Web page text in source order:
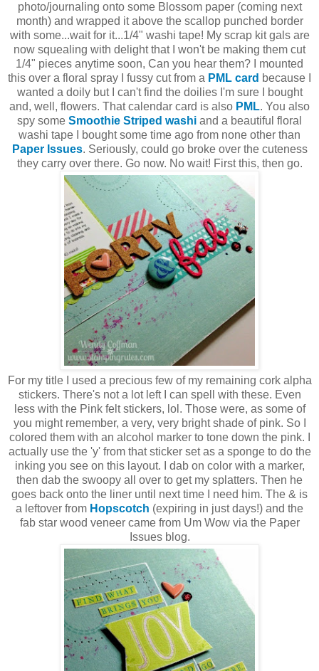
photo/journaling onto some Blossom paper (coming next
month) and wrapped it above the scallop punched border
with some...wait for it...1/4" washi tape! My scrap kit gals are
now squealing with delight that I won't be making them cut
1/4" pieces anytime soon, Can you hear them? I mounted
this over a floral spray I fussy cut from a PML card because I
wanted a doily but I can't find the doilies I'm sure I bought
and, well, flowers. That calendar card is also PML. You also
spy some Smoothie Striped washi and a beautiful floral
washi tape I bought some time ago from none other than
Paper Issues. Seriously, could go broke over the cuteness
they carry over there. Go now. No wait! First this, then go.
For my title I used a precious few of my remaining cork alpha
stickers. There's not a lot left I can spell with these. Even
less with the Pink felt stickers, lol. Those were, as some of
you might remember, a very, very bright shade of pink. So I
colored them with an alcohol marker to tone down the pink. I
actually use the 'y' from that sticker set as a sponge to do the
inking you see on this layout. I dab on color with a marker,
then dab the swoopy all over to get my splatters. Then he
goes back onto the liner until next time I need him. The & is
a leftover from Hopscotch (expiring in just days!) and the
fab star wood veneer came from Um Wow via the Paper
Issues blog.